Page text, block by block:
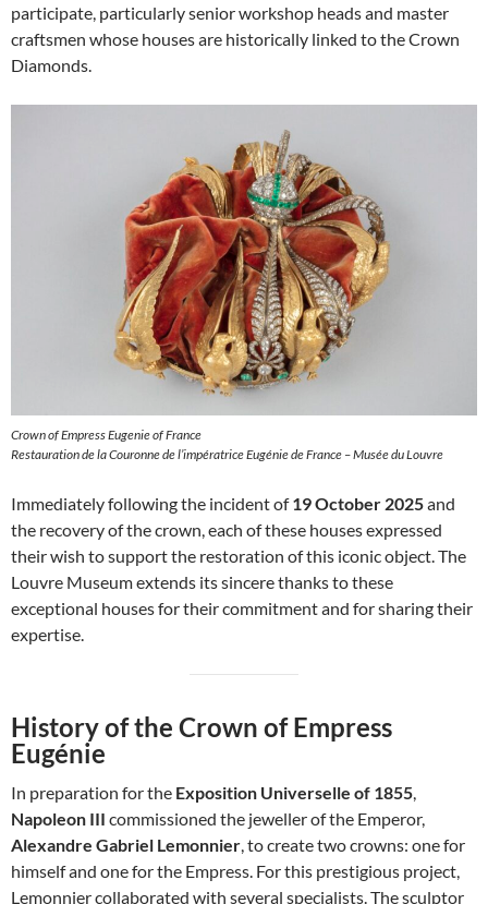
participate, particularly senior workshop heads and master
craftsmen whose houses are historically linked to the Crown
Diamonds.
Crown of Empress Eugenie of France
Restauration de la Couronne de l’impératrice Eugénie de France – Musée du Louvre
Immediately following the incident of19 October 2025and
the recovery of the crown, each of these houses expressed
their wish to support the restoration of this iconic object. The
Louvre Museum extends its sincere thanks to these
exceptional houses for their commitment and for sharing their
expertise.
History of the Crown of Empress
Eugénie
In preparation for the Exposition Universelle of 1855,
Napoleon III commissioned the jeweller of the Emperor,
Alexandre Gabriel Lemonnier, to create two crowns: one for
himself and one for the Empress. For this prestigious project,
Lemonnier collaborated with several specialists. The sculptor